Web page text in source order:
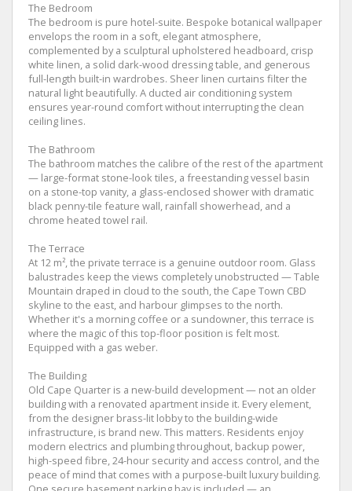
The Bedroom
The bedroom is pure hotel-suite. Bespoke botanical wallpaper
envelops the room in a soft, elegant atmosphere,
complemented by a sculptural upholstered headboard, crisp
white linen, a solid dark-wood dressing table, and generous
full-length built-in wardrobes. Sheer linen curtains filter the
natural light beautifully. A ducted air conditioning system
ensures year-round comfort without interrupting the clean
ceiling lines.
The Bathroom
The bathroom matches the calibre of the rest of the apartment
— large-format stone-look tiles, a freestanding vessel basin
on a stone-top vanity, a glass-enclosed shower with dramatic
black penny-tile feature wall, rainfall showerhead, and a
chrome heated towel rail.
The Terrace
At 12 m², the private terrace is a genuine outdoor room. Glass
balustrades keep the views completely unobstructed — Table
Mountain draped in cloud to the south, the Cape Town CBD
skyline to the east, and harbour glimpses to the north.
Whether it's a morning coffee or a sundowner, this terrace is
where the magic of this top-floor position is felt most.
Equipped with a gas weber.
The Building
Old Cape Quarter is a new-build development — not an older
building with a renovated apartment inside it. Every element,
from the designer brass-lit lobby to the building-wide
infrastructure, is brand new. This matters. Residents enjoy
modern electrics and plumbing throughout, backup power,
high-speed fibre, 24-hour security and access control, and the
peace of mind that comes with a purpose-built luxury building.